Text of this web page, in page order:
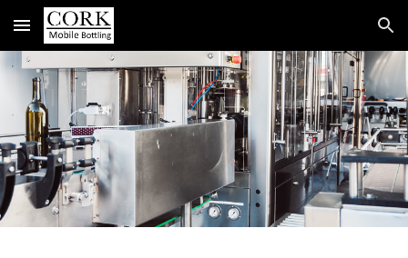
Skip to main content Skip to navigation